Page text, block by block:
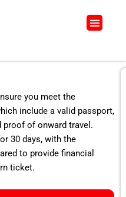
Menu
you meet the
include a valid passport,
of onward travel.
30 days, with the
to provide financial
ticket.